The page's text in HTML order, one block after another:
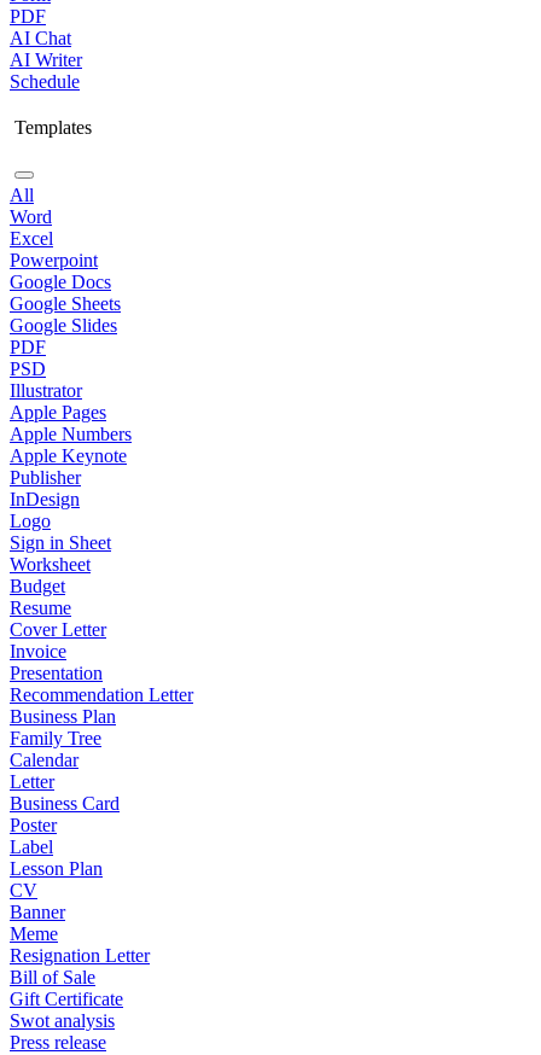
PDF
AI Chat
AI Writer
Schedule
Templates
All
Word
Excel
Powerpoint
Google Docs
Google Sheets
Google Slides
PDF
PSD
Illustrator
Apple Pages
Apple Numbers
Apple Keynote
Publisher
InDesign
Logo
Sign in Sheet
Worksheet
Budget
Resume
Cover Letter
Invoice
Presentation
Recommendation Letter
Business Plan
Family Tree
Calendar
Letter
Business Card
Poster
Label
Lesson Plan
CV
Banner
Meme
Resignation Letter
Bill of Sale
Gift Certificate
Swot analysis
Press release